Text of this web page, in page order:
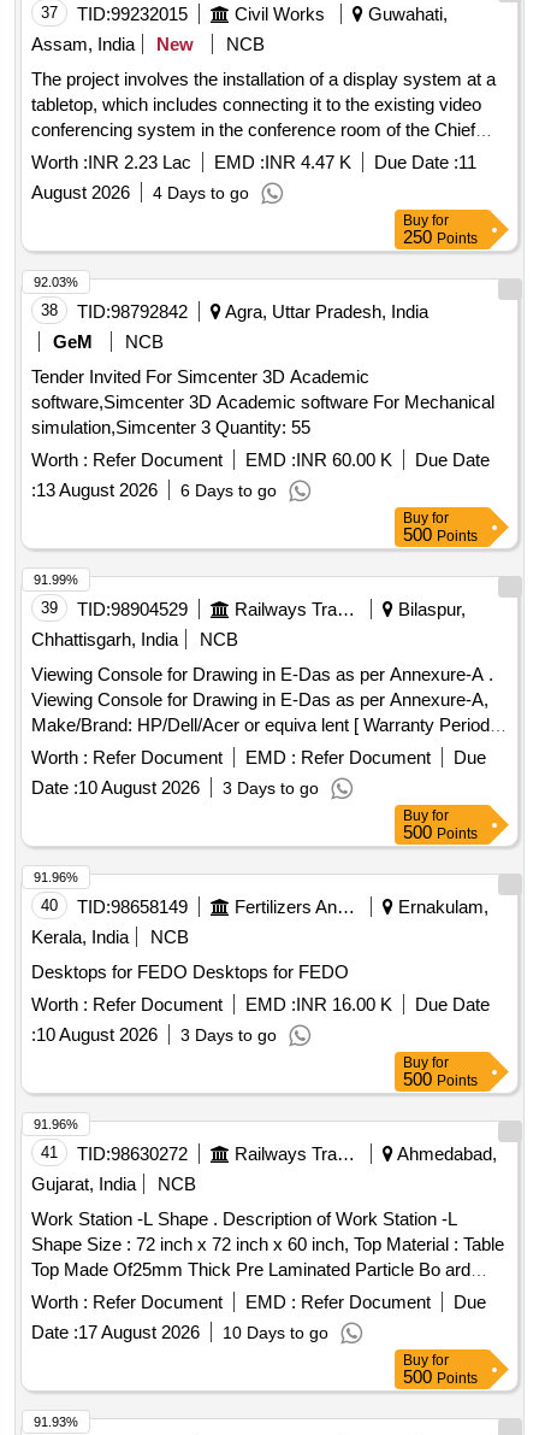
37 TID:99232015 Civil Works
Guwahati,
Assam, India
New
NCB
The project involves the installation of a display system at a
tabletop, which includes connecting it to the existing video
conferencing system in the conference room of the Chief
Engineer''''s office. display system, video conferencing
Worth :INR 2.23 Lac EMD :INR 4.47 K Due Date :11
August 2026
4 Days to go
Buy for
250 Points
38 TID:98792842
Agra, Uttar Pradesh, India
GeM
NCB
Tender Invited For Simcenter 3D Academic
software,Simcenter 3D Academic software For Mechanical
simulation,Simcenter 3 Quantity: 55
Worth : Refer Document EMD :INR 60.00 K
Due Date
:13 August 2026 6 Days to go
92.03%
Buy for
500 Points
39 TID:98904529 Railways Transport Services
Bilaspur,
Chhattisgarh, India
NCB
Viewing Console for Drawing in E-Das as per Annexure-A .
Viewing Console for Drawing in E-Das as per Annexure-A,
Make/Brand: HP/Dell/Acer or equiva lent [ Warranty Period:
36 Months after the date of delivery ] ]
Worth : Refer Document EMD : Refer Document
Due
Date :10 August 2026 3 Days to go
91.99%
Buy for
500 Points
40 TID:98658149 Fertilizers And Pesticides
Ernakulam,
Kerala, India
NCB
Desktops for FEDO Desktops for FEDO
Worth : Refer Document EMD :INR 16.00 K
Due Date
:10 August 2026 3 Days to go
91.96%
Buy for
500 Points
41 TID:98630272 Railways Transport Services
Ahmedabad,
Gujarat, India
NCB
Work Station -L Shape . Description of Work Station -L
Shape Size : 72 inch x 72 inch x 60 inch, Top Material : Table
Top Made Of25mm Thick Pre Laminated Particle Bo ard
Covered With PVC Hot Pressed Lipping Of Profile, Soft
Board One Side & White Board One Side. Modular Partition :
60mm Thick Partition Frame Work Mad e Out Of 1.2mm
Aluminium with 50 Microns Powder Coating, Designed To
Carry Out Electrical Power & Computer Wiring in 2 Different
Race Ways, Electric sw itch socket board 2x6 amp(2 nos),
Worth : Refer Document EMD : Refer Document
Due
Date :17 August 2026 10 Days to go
91.96%
Buy for
500 Points
91.93%